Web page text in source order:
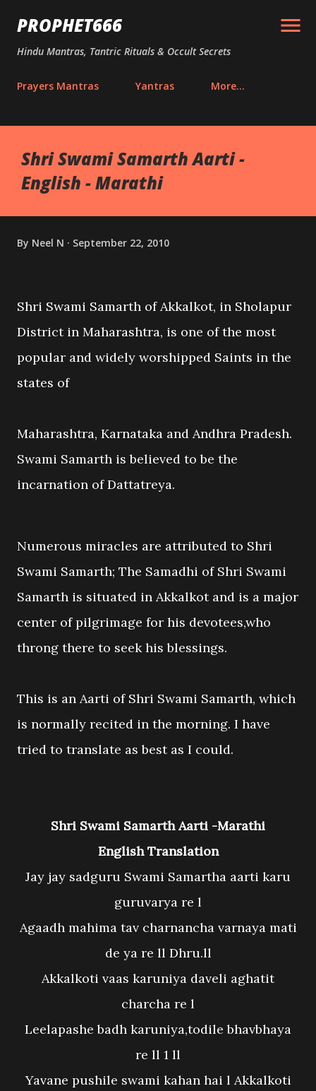
Skip to main content
PROPHET666
Hindu Mantras, Tantric Rituals & Occult Secrets
Prayers Mantras Yantras More…
Shri Swami Samarth Aarti -
English - Marathi
By Neel N September 22, 2010
Shri Swami Samarth of Akkalkot, in Sholapur
District in Maharashtra, is one of the most
popular and widely worshipped Saints in the
states of
Maharashtra, Karnataka and Andhra Pradesh.
Swami Samarth is believed to be the
incarnation of Dattatreya.
Numerous miracles are attributed to Shri
Swami Samarth; The Samadhi of Shri Swami
Samarth is situated in Akkalkot and is a major
center of pilgrimage for his devotees,who
throng there to seek his blessings.
This is an Aarti of Shri Swami Samarth, which
is normally recited in the morning. I have
tried to translate as best as I could.
Shri Swami Samarth Aarti -Marathi
English Translation
Jay jay sadguru Swami Samartha aarti karu
guruvarya re l
Agaadh mahima tav charnancha varnaya mati
de ya re ll Dhru.ll
Akkalkoti vaas karuniya daveli aghatit
charcha re l
Leelapashe badh karuniya,todile bhavbhaya
re ll 1 ll
Yavane pushile swami kahan hai l Akkalkoti